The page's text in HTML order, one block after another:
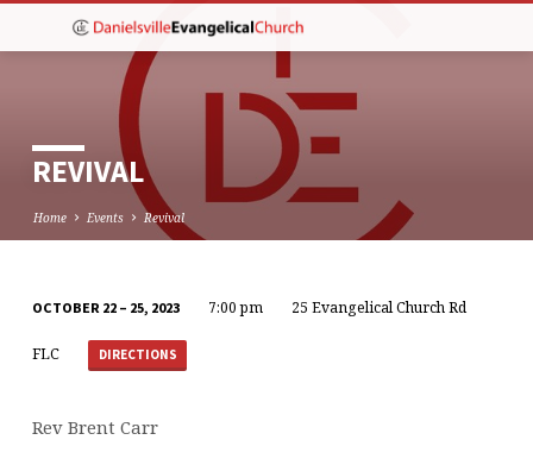
REVIVAL
Home Events Revival
REVIVAL
OCTOBER 22 – 25, 2023 7:00 pm 25 Evangelical Church Rd
FLC DIRECTIONS
Rev Brent Carr